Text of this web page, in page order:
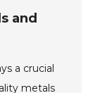
and
a crucial
metals